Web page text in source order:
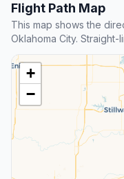
Flight Path Map
This map shows the
Oklahoma City. Straight-
+
−